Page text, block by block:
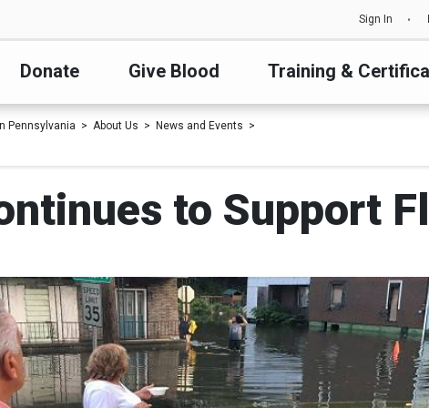
Sign In
Donate Give Blood Training &
Pennsylvania About Us News and Events
to Support